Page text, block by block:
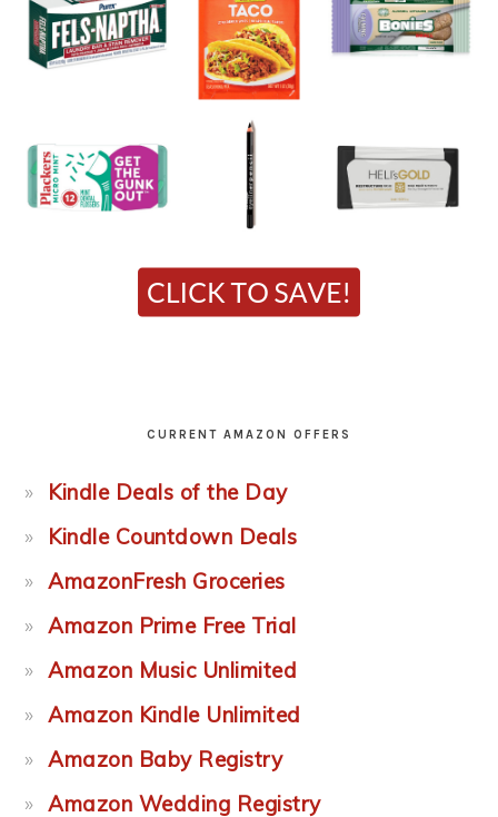
CURRENT AMAZON OFFERS
Kindle Deals of the Day
Kindle Countdown Deals
AmazonFresh Groceries
Amazon Prime Free Trial
Amazon Music Unlimited
Amazon Kindle Unlimited
Amazon Baby Registry
Amazon Wedding Registry